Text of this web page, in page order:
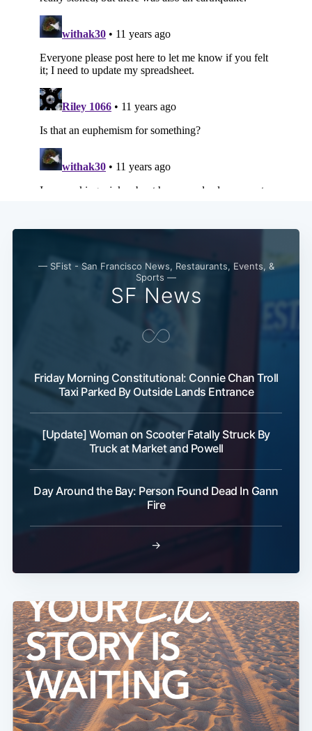
— SFist - San Francisco News, Restaurants, Events, &
Sports —
SF News
Friday Morning Constitutional: Connie Chan Troll
Taxi Parked By Outside Lands Entrance
[Update] Woman on Scooter Fatally Struck By
Truck at Market and Powell
Day Around the Bay: Person Found Dead In Gann
Fire
→
Subscribe